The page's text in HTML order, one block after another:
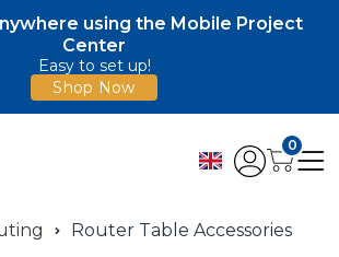
using the Mobile Project
Center
Easy to set up!
Shop Now
0
Router Table Accessories